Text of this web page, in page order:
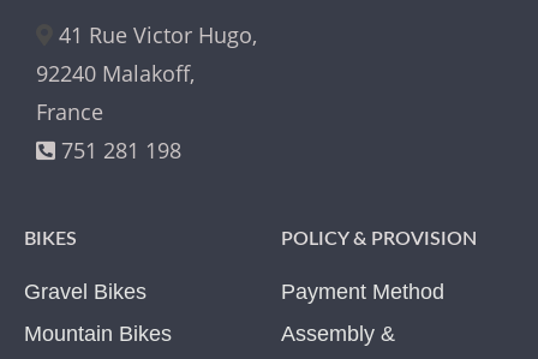
41 Rue Victor Hugo,
92240 Malakoff,
France
751 281 198
BIKES
Gravel Bikes
Mountain Bikes
POLICY & PROVISION
Payment Method
Assembly &